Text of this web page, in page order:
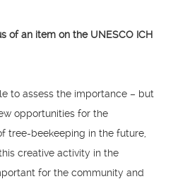
of an item on the UNESCO ICH
to assess the importance – but
opportunities for the
tree-beekeeping in the future,
creative activity in the
for the community and